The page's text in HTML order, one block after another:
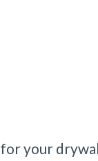
for your